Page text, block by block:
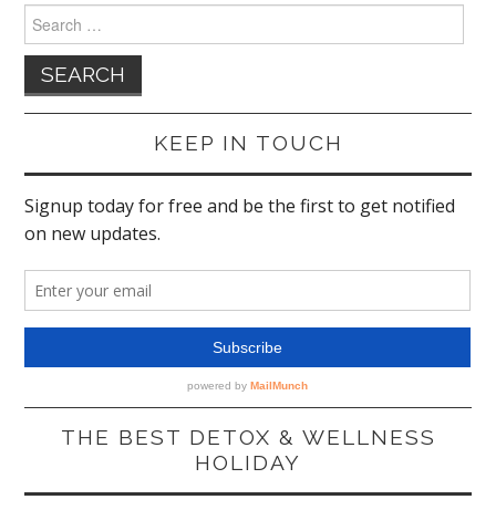
for:
KEEP IN TOUCH
THE BEST DETOX & WELLNESS
HOLIDAY